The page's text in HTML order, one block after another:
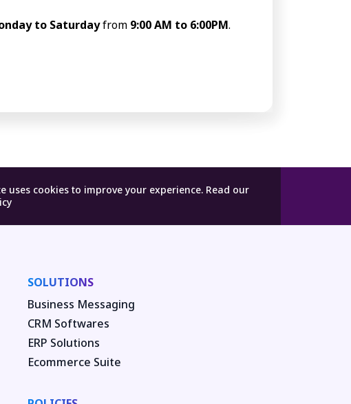
to Saturdayfrom 9:00 AM to 6:00PM.
uses cookies to improve your experience. Read our
SOLUTIONS
Business Messaging
CRM Softwares
ERP Solutions
Ecommerce Suite